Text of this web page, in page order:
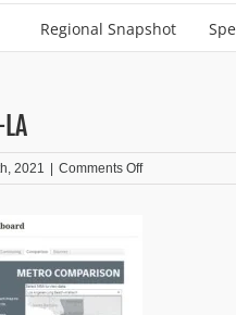
Regional Snapshot
2021 Comments Offon